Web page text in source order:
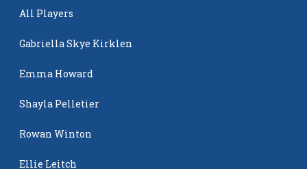
All Players
Gabriella Skye Kirklen
Emma Howard
Shayla Pelletier
Rowan Winton
Ellie Leitch